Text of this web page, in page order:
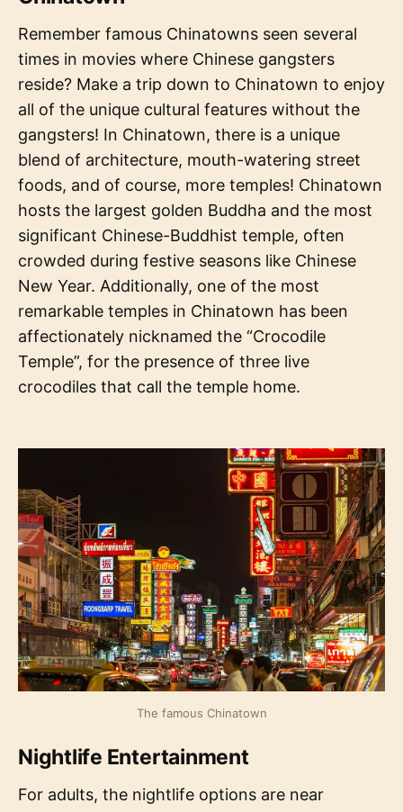
Remember famous Chinatowns seen several
times in movies where Chinese gangsters
reside? Make a trip down to Chinatown to enjoy
all of the unique cultural features without the
gangsters! In Chinatown, there is a unique
blend of architecture, mouth-watering street
foods, and of course, more temples! Chinatown
hosts the largest golden Buddha and the most
significant Chinese-Buddhist temple, often
crowded during festive seasons like Chinese
New Year. Additionally, one of the most
remarkable temples in Chinatown has been
affectionately nicknamed the “Crocodile
Temple”, for the presence of three live
crocodiles that call the temple home.
The famous Chinatown
Nightlife Entertainment
For adults, the nightlife options are near